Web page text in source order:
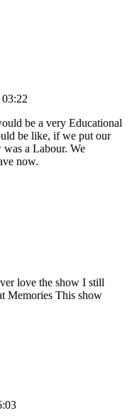
be a very Educational
be like, if we put our
was a Labour. We
now.
love the show I still
Memories This show